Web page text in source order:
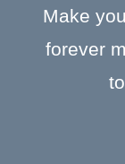
Make
forever